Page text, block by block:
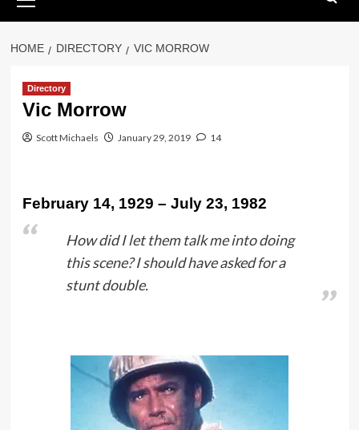
Menu
HOME DIRECTORY VIC MORROW
Directory
Vic Morrow
Scott Michaels January 29, 2019 14
February 14, 1929 – July 23, 1982
How did I let them talk me into doing
this scene? I should have asked for a
stunt double.